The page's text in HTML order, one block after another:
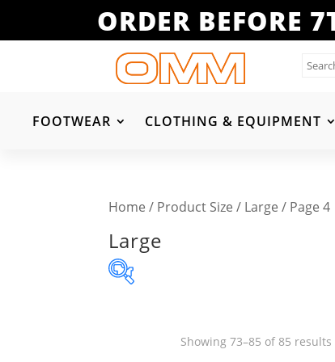
ORDER BEFORE
FOOTWEAR CLOTHING & EQUIPMENT
Home / Product Size / Large / Page 4
Large
Clothing & Equipment
Showing 73–85 of 85 results